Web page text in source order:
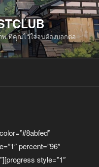
ที่คุณไว้ใจจนต้องบอกต่อ
percent=”96″
style=”1″